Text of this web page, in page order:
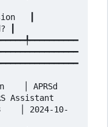
┃
┃
│ APRSd
Assistant
│ 2024-10-